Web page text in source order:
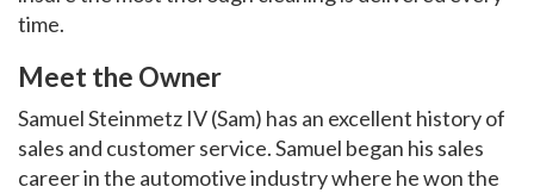
time.
Meet the Owner
Samuel Steinmetz IV (Sam) has an excellent history of
sales and customer service. Samuel began his sales
career in the automotive industry where he won the